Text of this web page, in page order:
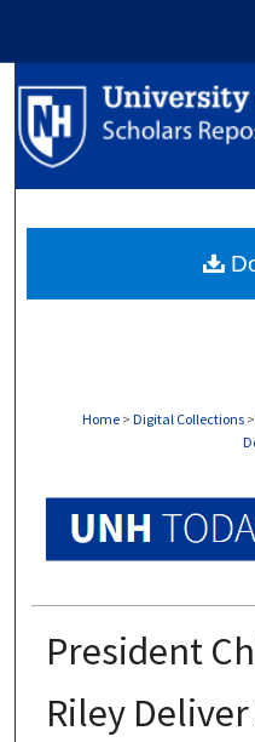
Home > Digital Collections >
President
Riley